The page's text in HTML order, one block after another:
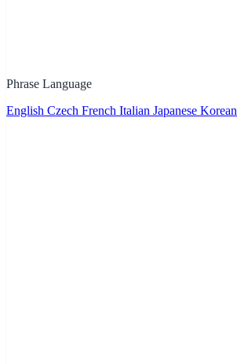
Phrase Language
English Czech French Italian Japanese Korean